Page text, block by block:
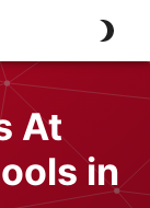
At
in